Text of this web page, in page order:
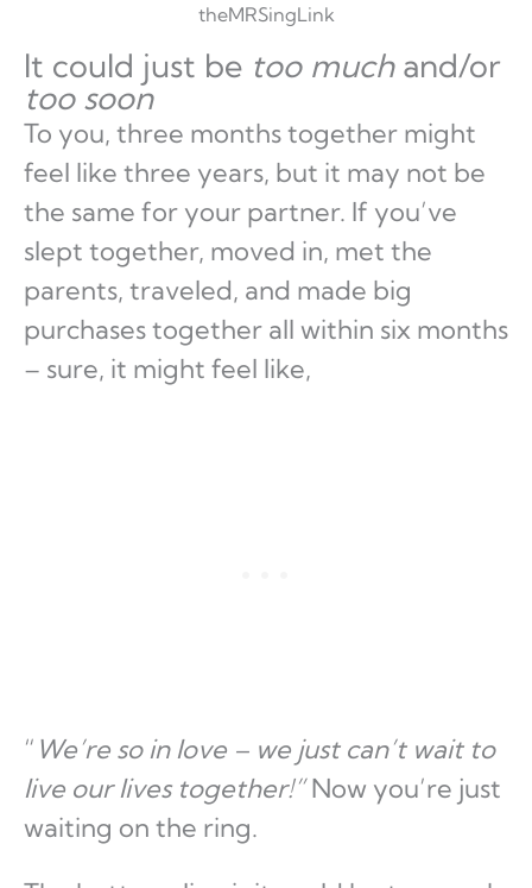
theMRSingLink
It could just be too muchand/or
too soon
To you, three months together might
feel like three years, but it may not be
the same for your partner. If you’ve
slept together, moved in, met the
parents, traveled, and made big
purchases together all within six months
– sure, it might feel like,
“ We’re so in love – we just can’t wait to
live our lives together!”Now you’re just
waiting on the ring.